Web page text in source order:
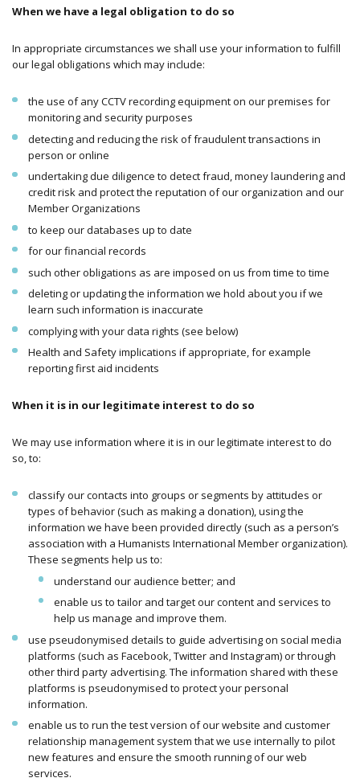
When we have a legal obligation to do so
In appropriate circumstances we shall use your information to fulfill
our legal obligations which may include:
the use of any CCTV recording equipment on our premises for
monitoring and security purposes
detecting and reducing the risk of fraudulent transactions in
person or online
undertaking due diligence to detect fraud, money laundering and
credit risk and protect the reputation of our organization and our
Member Organizations
to keep our databases up to date
for our financial records
such other obligations as are imposed on us from time to time
deleting or updating the information we hold about you if we
learn such information is inaccurate
complying with your data rights (see below)
Health and Safety implications if appropriate, for example
reporting first aid incidents
When it is in our legitimate interest to do so
We may use information where it is in our legitimate interest to do
so, to:
classify our contacts into groups or segments by attitudes or
types of behavior (such as making a donation), using the
information we have been provided directly (such as a person’s
association with a Humanists International Member organization).
These segments help us to:
understand our audience better; and
enable us to tailor and target our content and services to
help us manage and improve them.
use pseudonymised details to guide advertising on social media
platforms (such as Facebook, Twitter and Instagram) or through
other third party advertising. The information shared with these
platforms is pseudonymised to protect your personal
information.
enable us to run the test version of our website and customer
relationship management system that we use internally to pilot
new features and ensure the smooth running of our web
services.